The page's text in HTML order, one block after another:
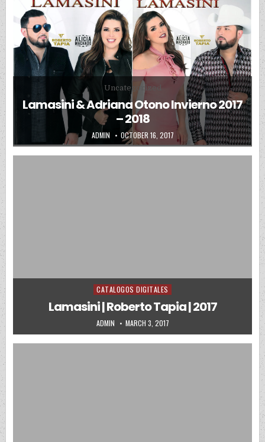
Posted in
Uncategorized
Lamasini & Adriana Otono Invierno 2017
– 2018
AUTHOR:
ADMIN PUBLISHED DATE:
OCTOBER 16, 2017
Posted in
CATALOGOS DIGITALES
Lamasini | Roberto Tapia | 2017
AUTHOR:
ADMIN PUBLISHED DATE:
MARCH 3, 2017